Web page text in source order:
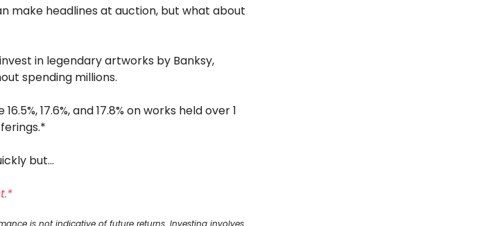
make headlines at auction, but what about
in legendary artworks by Banksy,
spending millions.
17.6%, and 17.8% on works held over 1
but…